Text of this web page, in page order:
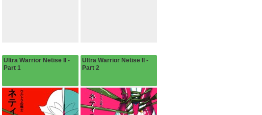
Ultra Warrior Netise II -
Part 1
Ultra Warrior Netise II -
Part 2